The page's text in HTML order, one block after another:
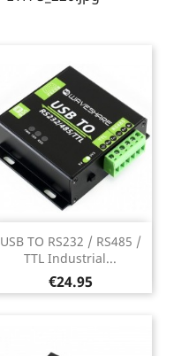
USB TO RS232 / RS485 /
TTL Industrial...
Price
€24.95